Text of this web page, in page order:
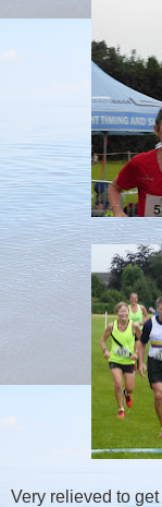
Very relieved to